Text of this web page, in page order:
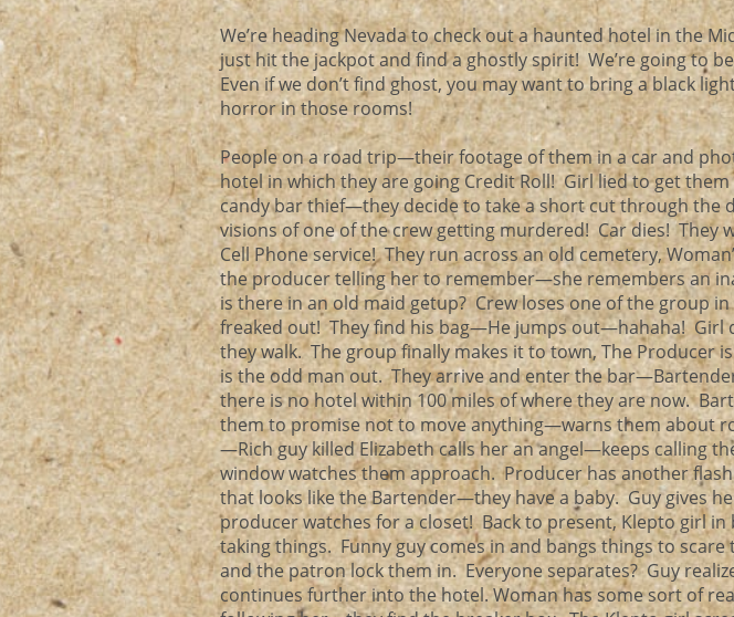
We’re heading Nevada to check out a haunted hotel in the
just hit the jackpot and find a ghostly spirit! We’re going to
Even if we don’t find ghost, you may want to bring a black
horror in those rooms!
People on a road trip—their footage of them in a car and
hotel in which they are going Credit Roll! Girl lied to get
candy bar thief—they decide to take a short cut through the
visions of one of the crew getting murdered! Car dies! They
Cell Phone service! They run across an old cemetery,
the producer telling her to remember—she remembers an
is there in an old maid getup? Crew loses one of the group
freaked out! They find his bag—He jumps out—hahaha! Girl
they walk. The group finally makes it to town, The Producer
is the odd man out. They arrive and enter the
there is no hotel within 100 miles of where they are now.
them to promise not to move anything—warns them about
—Rich guy killed Elizabeth calls her an angel—keeps calling
window watches them approach. Producer has another
that looks like the Bartender—they have a baby. Guy gives
producer watches for a closet! Back to present, Klepto girl
taking things. Funny guy comes in and bangs things to
and the patron lock them in. Everyone separates? Guy
continues further into the hotel. Woman has some sort of